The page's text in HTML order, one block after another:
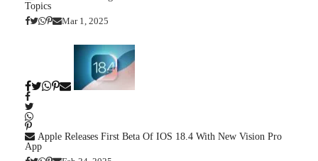
Topics
Mar 1, 2025
Apple Releases First Beta Of IOS 18.4 With New Vision Pro
App